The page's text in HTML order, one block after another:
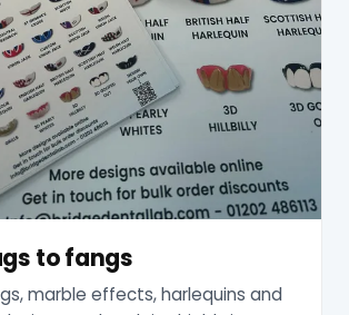
to fangs
marble effects, harlequins and